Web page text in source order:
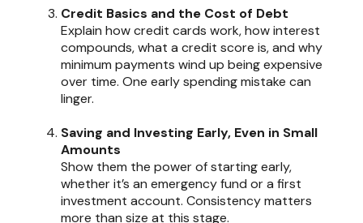
Credit Basics and the Cost of Debt
Explain how credit cards work, how interest
compounds, what a credit score is, and why
minimum payments wind up being expensive
over time. One early spending mistake can
linger.
Saving and Investing Early, Even in Small
Amounts
Show them the power of starting early,
whether it’s an emergency fund or a first
investment account. Consistency matters
more than size at this stage.